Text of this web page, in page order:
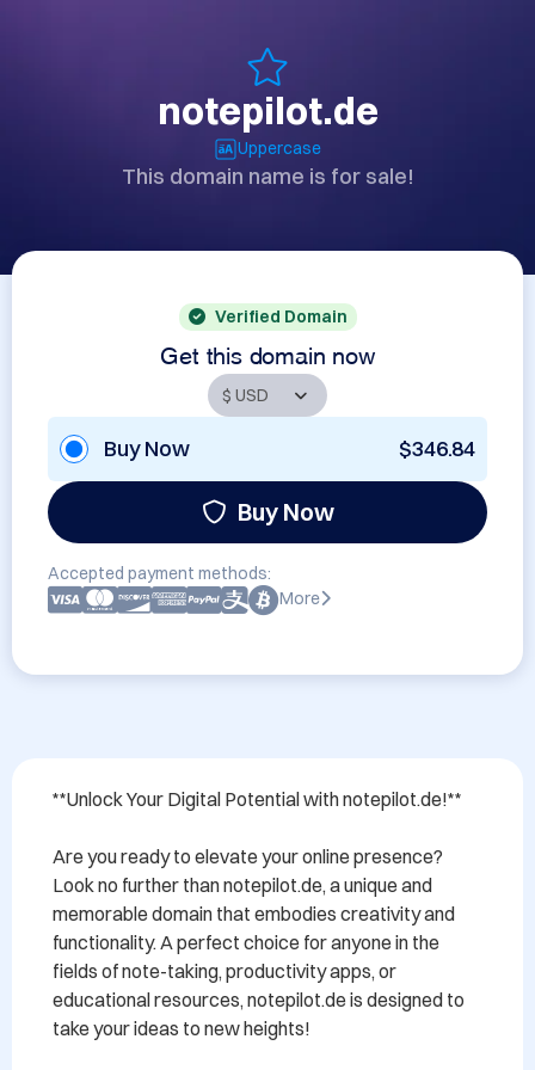
notepilot.de
Uppercase
This domain name is for sale!
Verified Domain
Get this domain now
Buy Now $346.84
Buy Now
Accepted payment methods:
More
**Unlock Your Digital Potential with notepilot.de!**
Are you ready to elevate your online presence?
Look no further than notepilot.de, a unique and
memorable domain that embodies creativity and
functionality. A perfect choice for anyone in the
fields of note-taking, productivity apps, or
educational resources, notepilot.de is designed to
take your ideas to new heights!